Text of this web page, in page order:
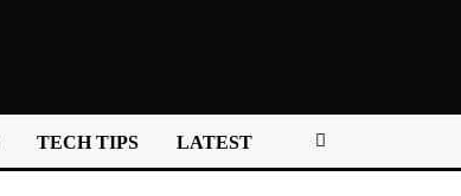
TECH TIPS LATEST